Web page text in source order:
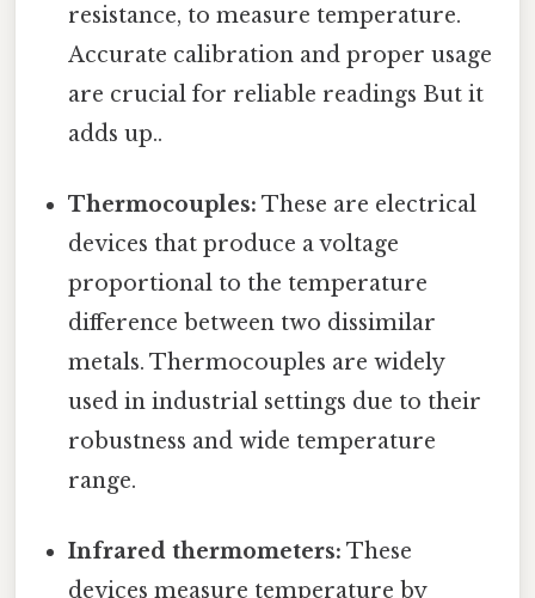
resistance, to measure temperature.
Accurate calibration and proper usage
are crucial for reliable readings But it
adds up..
Thermocouples: These are electrical
devices that produce a voltage
proportional to the temperature
difference between two dissimilar
metals. Thermocouples are widely
used in industrial settings due to their
robustness and wide temperature
range.
Infrared thermometers: These
devices measure temperature by